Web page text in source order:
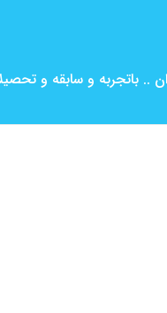
.. باتجربه و سابقه و